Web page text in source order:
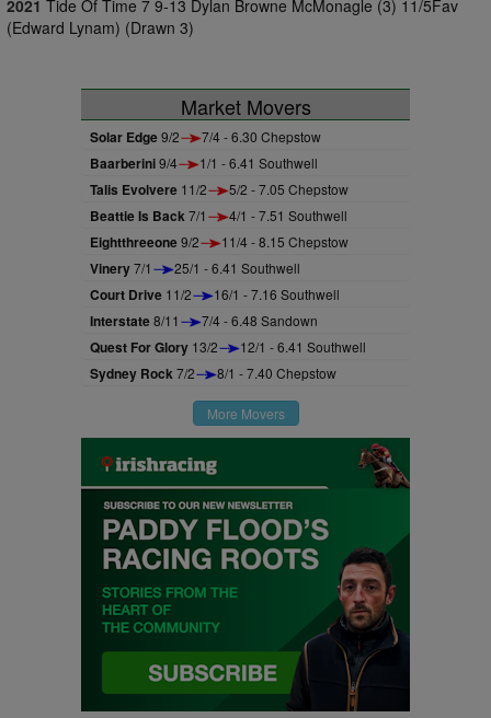
2021 Tide Of Time 7 9-13 Dylan Browne McMonagle (3) 11/5Fav
(Edward Lynam) (Drawn 3)
Market Movers
Solar Edge9/2 7/4 - 6.30 Chepstow
Baarberini9/4 1/1 - 6.41 Southwell
Talis Evolvere 11/2 5/2 - 7.05 Chepstow
Beattie Is Back7/1 4/1 - 7.51 Southwell
Eightthreeone9/2 11/4 - 8.15 Chepstow
Vinery7/1 25/1 - 6.41 Southwell
Court Drive 11/2 16/1 - 7.16 Southwell
Interstate8/11 7/4 - 6.48 Sandown
Quest For Glory 13/2 12/1 - 6.41 Southwell
Sydney Rock7/2 8/1 - 7.40 Chepstow
More Movers